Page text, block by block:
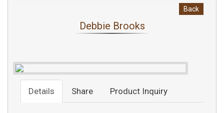
Back
Debbie Brooks
Details Share Product Inquiry